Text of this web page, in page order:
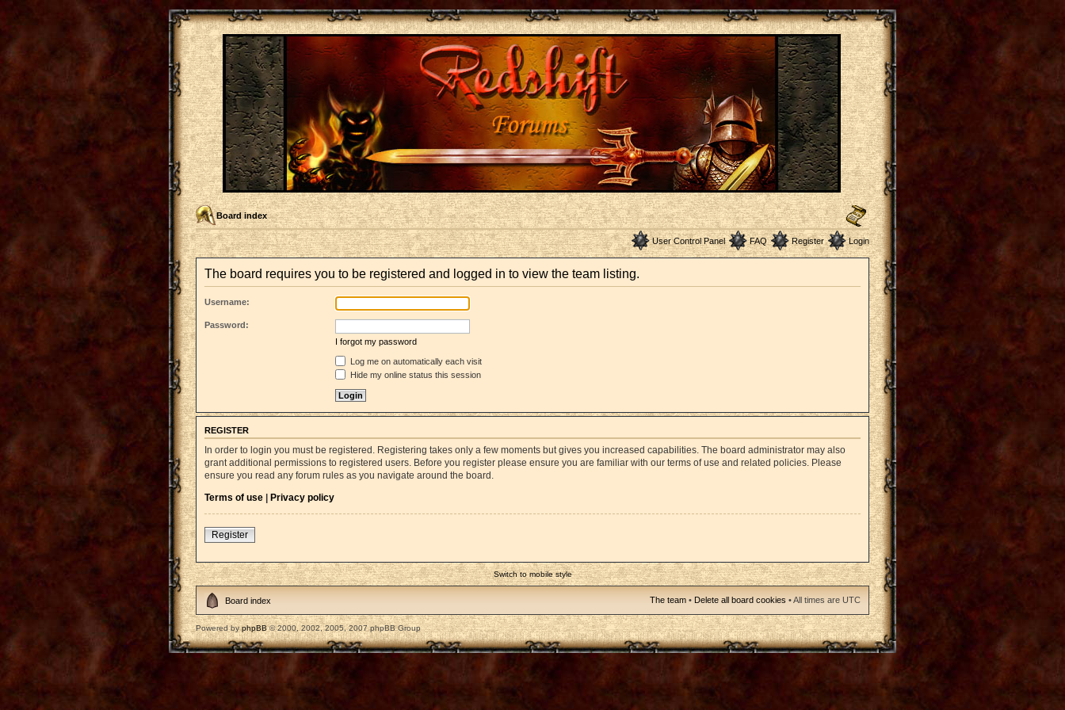
Board index
User Control Panel FAQ Register Login
The board requires you to be registered and logged in to view the team listing.
Username:
Password:
I forgot my password
Log me on automatically each visit
Hide my online status this session
REGISTER
In order to login you must be registered. Registering takes only a few moments but gives you increased capabilities. The board administrator may also
grant additional permissions to registered users. Before you register please ensure you are familiar with our terms of use and related policies. Please
ensure you read any forum rules as you navigate around the board.
Terms of use | Privacy policy
Register
Switch to mobile style
Board index The team • Delete all board cookies • All times are UTC
Powered byphpBB© 2000, 2002, 2005, 2007 phpBB Group